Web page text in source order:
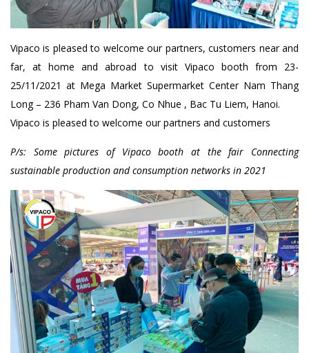
Vipaco is pleased to welcome our partners, customers near and
far, at home and abroad to visit Vipaco booth from 23-
25/11/2021 at Mega Market Supermarket Center Nam Thang
Long – 236 Pham Van Dong, Co Nhue , Bac Tu Liem, Hanoi.
Vipaco is pleased to welcome our partners and customers
P/s: Some pictures of Vipaco booth at the fair Connecting
sustainable production and consumption networks in 2021